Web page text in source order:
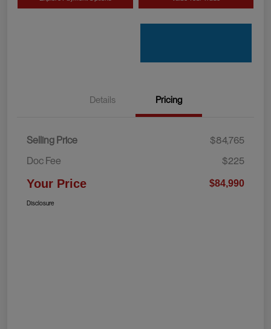
Details Pricing
Selling Price
$84,765
Doc Fee
$225
Your Price $84,990
Disclosure